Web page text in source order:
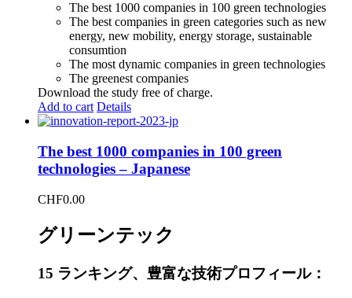
The best 1000 companies in 100 green technologies
The best companies in green categories such as new
energy, new mobility, energy storage, sustainable
consumtion
The most dynamic companies in green technologies
The greenest companies
Download the study free of charge.
Add to cart Details
The best 1000 companies in 100 green
technologies – Japanese
CHF0.00
グリーンテック
15 ランキング、豊富な技術プロフィール：